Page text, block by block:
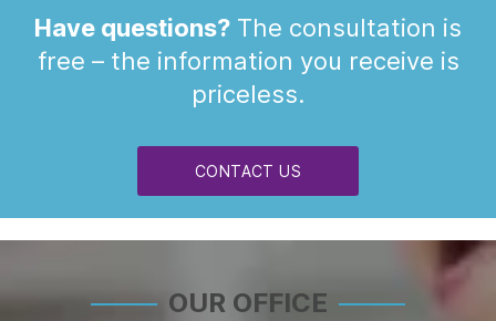
Have questions? The consultation is
free – the information you receive is
priceless.
CONTACT US
OUR OFFICE